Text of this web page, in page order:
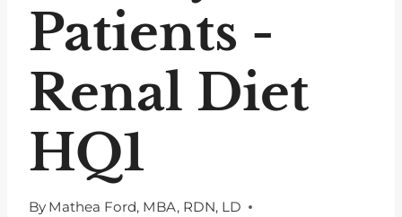
Patients -
Renal Diet
HQ1
By Mathea Ford, MBA, RDN, LD